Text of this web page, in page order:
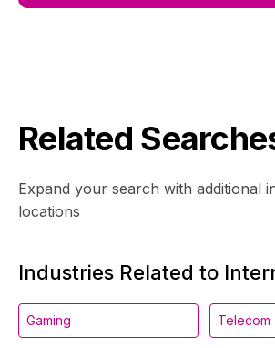
Related
Expand your search with additional
locations
Industries Related to
Gaming Telecom